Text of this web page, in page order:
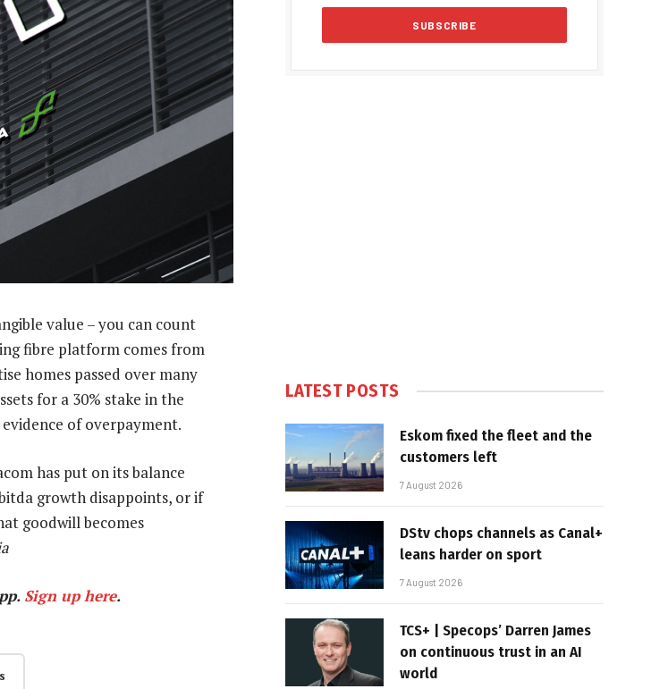
value – you can count
fibre platform comes from
homes passed over many
for a 30% stake in the
of overpayment.
has put on its balance
growth disappoints, or if
goodwill becomes
Sign up here.
LATEST POSTS
Eskom fixed the fleet and the
customers left
7 August 2026
DStv chops channels as Canal+
leans harder on sport
7 August 2026
TCS+ | Specops’ Darren James
on continuous trust in an AI
world